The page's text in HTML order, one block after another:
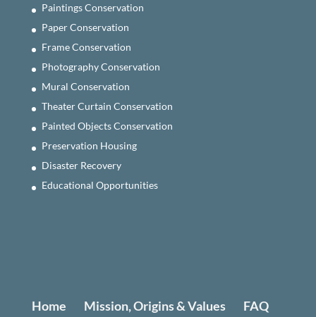
Paintings Conservation
Paper Conservation
Frame Conservation
Photography Conservation
Mural Conservation
Theater Curtain Conservation
Painted Objects Conservation
Preservation Housing
Disaster Recovery
Educational Opportunities
Home Mission, Origins & Values
FAQ